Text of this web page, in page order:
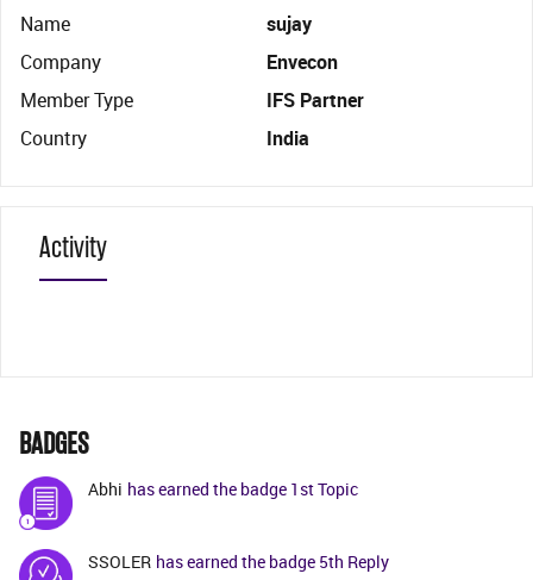
Name
sujay
Company
Envecon
Member Type
IFS Partner
Country
India
Activity
BADGES
Abhi has earned the badge 1st Topic
SSOLER has earned the badge 5th Reply